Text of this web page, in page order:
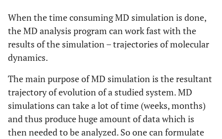
When the time consuming MD simulation is done,
the MD analysis program can work fast with the
results of the simulation – trajectories of molecular
dynamics.
The main purpose of MD simulation is the resultant
trajectory of evolution of a studied system. MD
simulations can take a lot of time (weeks, months)
and thus produce huge amount of data which is
then needed to be analyzed. So one can formulate